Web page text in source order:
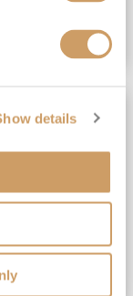
details